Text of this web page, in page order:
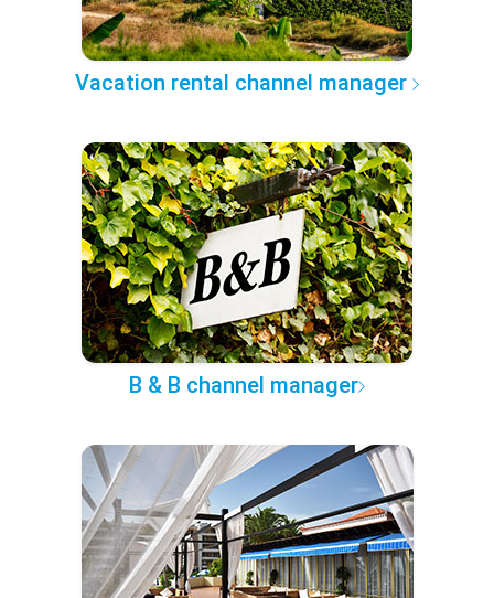
Vacation rental channel manager
B & B channel manager